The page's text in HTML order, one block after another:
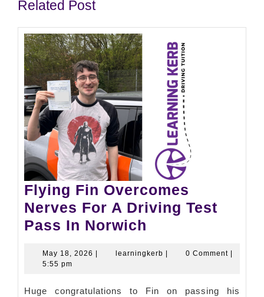
Related Post
Flying Fin Overcomes
Nerves For A Driving Test
Pass In Norwich
May 18, 2026 learningkerb 0 Comment
5:55 pm
Huge congratulations to Fin on passing his